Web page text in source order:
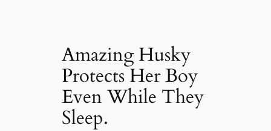
Amazing Husky
Protects Her Boy
Even While They
Sleep.